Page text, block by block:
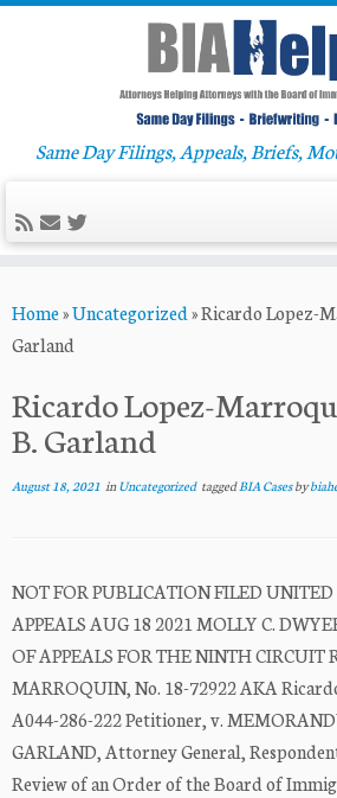
to
content
Same Day Filings, Appeals, Briefs,
Home»Uncategorized»Ricardo Lopez-
Garland
Ricardo Lopez-
B. Garland
August 18, 2021 inUncategorized taggedBIA Casesby
NOT FOR PUBLICATION FILED UNITED
APPEALS AUG 18 2021 MOLLY C.
OF APPEALS FOR THE NINTH CIRCUIT
MARROQUIN, No. 18-72922 AKA
A044-286-222 Petitioner, v.
GARLAND, Attorney General,
Review of an Order of the Board of